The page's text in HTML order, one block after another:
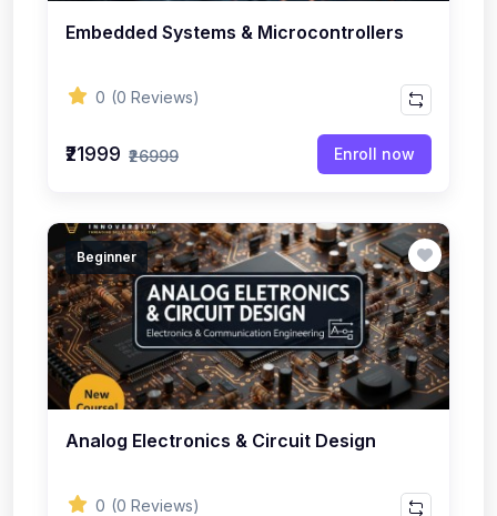
Embedded Systems & Microcontrollers
0 (0 Reviews)
₹21999 ₹26999 Enroll now
Beginner
Analog Electronics & Circuit Design
0 (0 Reviews)